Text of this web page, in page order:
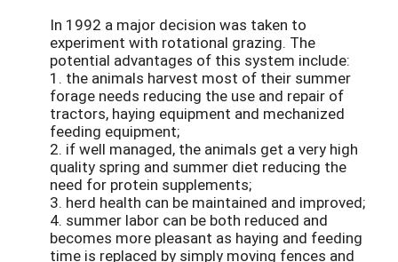
In 1992 a major decision was taken to
experiment with rotational grazing. The
potential advantages of this system include:
1. the animals harvest most of their summer
forage needs reducing the use and repair of
tractors, haying equipment and mechanized
feeding equipment;
2. if well managed, the animals get a very high
quality spring and summer diet reducing the
need for protein supplements;
3. herd health can be maintained and improved;
4. summer labor can be both reduced and
becomes more pleasant as haying and feeding
time is replaced by simply moving fences and